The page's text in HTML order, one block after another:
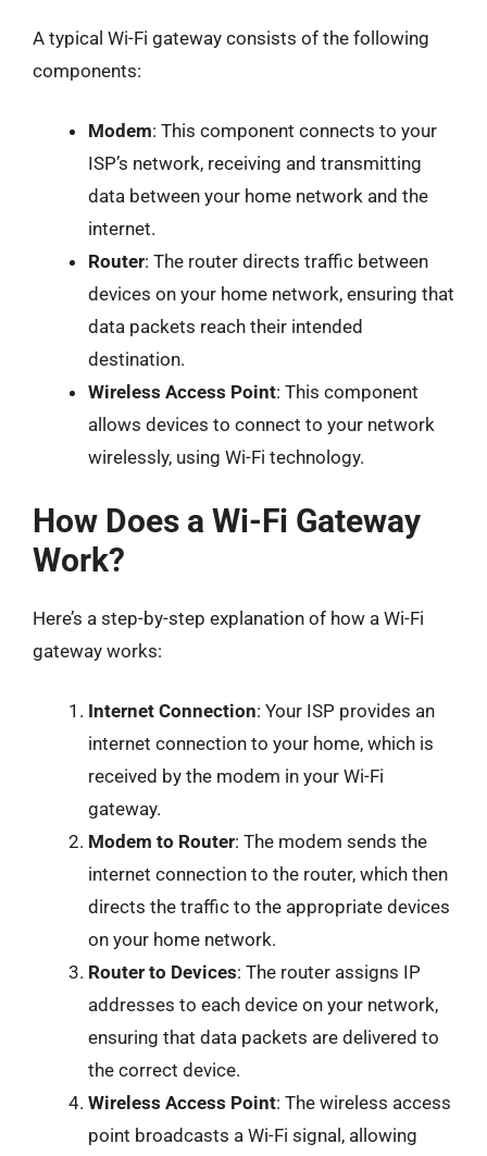
A typical Wi-Fi gateway consists of the following
components:
Modem: This component connects to your
ISP’s network, receiving and transmitting
data between your home network and the
internet.
Router: The router directs traffic between
devices on your home network, ensuring that
data packets reach their intended
destination.
Wireless Access Point: This component
allows devices to connect to your network
wirelessly, using Wi-Fi technology.
How Does a Wi-Fi Gateway
Work?
Here’s a step-by-step explanation of how a Wi-Fi
gateway works:
Internet Connection: Your ISP provides an
internet connection to your home, which is
received by the modem in your Wi-Fi
gateway.
Modem to Router: The modem sends the
internet connection to the router, which then
directs the traffic to the appropriate devices
on your home network.
Router to Devices: The router assigns IP
addresses to each device on your network,
ensuring that data packets are delivered to
the correct device.
Wireless Access Point: The wireless access
point broadcasts a Wi-Fi signal, allowing